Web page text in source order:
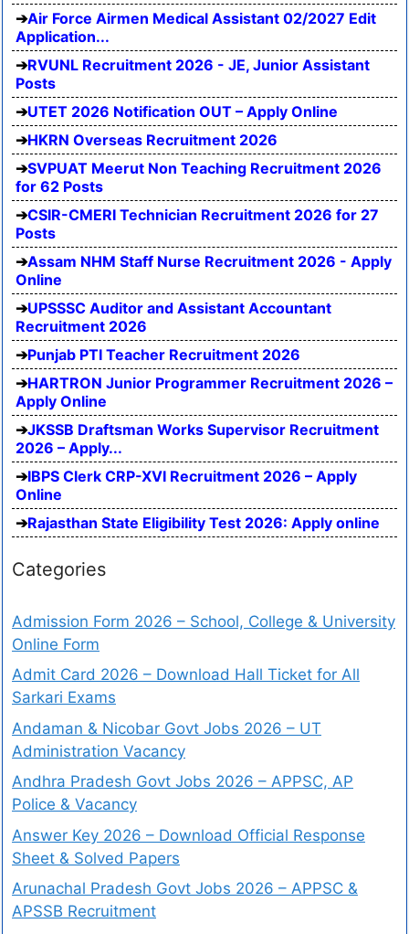
Air Force Airmen Medical Assistant 02/2027 Edit
Application...
RVUNL Recruitment 2026 - JE, Junior Assistant
Posts
UTET 2026 Notification OUT – Apply Online
HKRN Overseas Recruitment 2026
SVPUAT Meerut Non Teaching Recruitment 2026
for 62 Posts
CSIR-CMERI Technician Recruitment 2026 for 27
Posts
Assam NHM Staff Nurse Recruitment 2026 - Apply
Online
UPSSSC Auditor and Assistant Accountant
Recruitment 2026
Punjab PTI Teacher Recruitment 2026
HARTRON Junior Programmer Recruitment 2026 –
Apply Online
JKSSB Draftsman Works Supervisor Recruitment
2026 – Apply...
IBPS Clerk CRP-XVI Recruitment 2026 – Apply
Online
Rajasthan State Eligibility Test 2026: Apply online
Categories
Admission Form 2026 – School, College & University
Online Form
Admit Card 2026 – Download Hall Ticket for All
Sarkari Exams
Andaman & Nicobar Govt Jobs 2026 – UT
Administration Vacancy
Andhra Pradesh Govt Jobs 2026 – APPSC, AP
Police & Vacancy
Answer Key 2026 – Download Official Response
Sheet & Solved Papers
Arunachal Pradesh Govt Jobs 2026 – APPSC &
APSSB Recruitment